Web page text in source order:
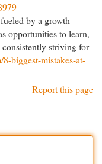
by a growth
opportunities to learn,
consistently striving for
biggest-mistakes-at-
Report this page